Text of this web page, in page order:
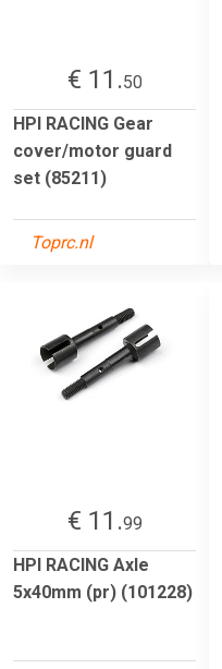
€ 11.50
HPI RACING Gear
cover/motor guard
set (85211)
Toprc.nl
€ 11.99
HPI RACING Axle
5x40mm (pr) (101228)